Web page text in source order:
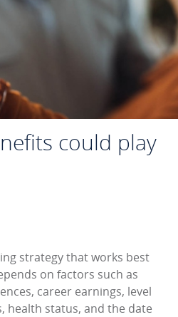
could play
strategy that works best
on factors such as
career earnings, level
health status, and the date